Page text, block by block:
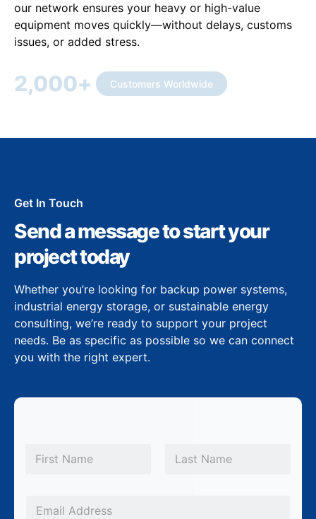
our network ensures your heavy or high-value
equipment moves quickly—without delays, customs
issues, or added stress.
2,000+ Customers Worldwide
Get In Touch
Send a message to start your
project today
Whether you’re looking for backup power systems,
industrial energy storage, or sustainable energy
consulting, we’re ready to support your project
needs. Be as specific as possible so we can connect
you with the right expert.